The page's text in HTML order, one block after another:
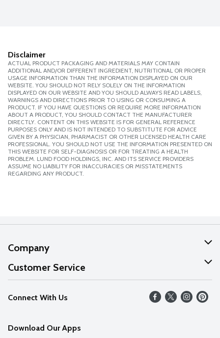
Disclaimer
ACTUAL PRODUCT PACKAGING AND MATERIALS MAY CONTAIN
ADDITIONAL AND/OR DIFFERENT INGREDIENT, NUTRITIONAL OR PROPER
USAGE INFORMATION THAN THE INFORMATION DISPLAYED ON OUR
WEBSITE. YOU SHOULD NOT RELY SOLELY ON THE INFORMATION
DISPLAYED ON OUR WEBSITE AND YOU SHOULD ALWAYS READ LABELS,
WARNINGS AND DIRECTIONS PRIOR TO USING OR CONSUMING A
PRODUCT. IF YOU HAVE QUESTIONS OR REQUIRE MORE INFORMATION
ABOUT A PRODUCT, YOU SHOULD CONTACT THE MANUFACTURER
DIRECTLY. CONTENT ON THIS WEBSITE IS FOR GENERAL REFERENCE
PURPOSES ONLY AND IS NOT INTENDED TO SUBSTITUTE FOR ADVICE
GIVEN BY A PHYSICIAN, PHARMACIST OR OTHER LICENSED HEALTH CARE
PROFESSIONAL. YOU SHOULD NOT USE THE INFORMATION PRESENTED ON
THIS WEBSITE FOR SELF-DIAGNOSIS OR FOR TREATING A HEALTH
PROBLEM. LUND FOOD HOLDINGS, INC. AND ITS SERVICE PROVIDERS
ASSUME NO LIABILITY FOR INACCURACIES OR MISSTATEMENTS
REGARDING ANY PRODUCT.
Company
About Us
Our Values
Careers
Customer Service
Help
FAQs
Connect With Us
Download Our Apps